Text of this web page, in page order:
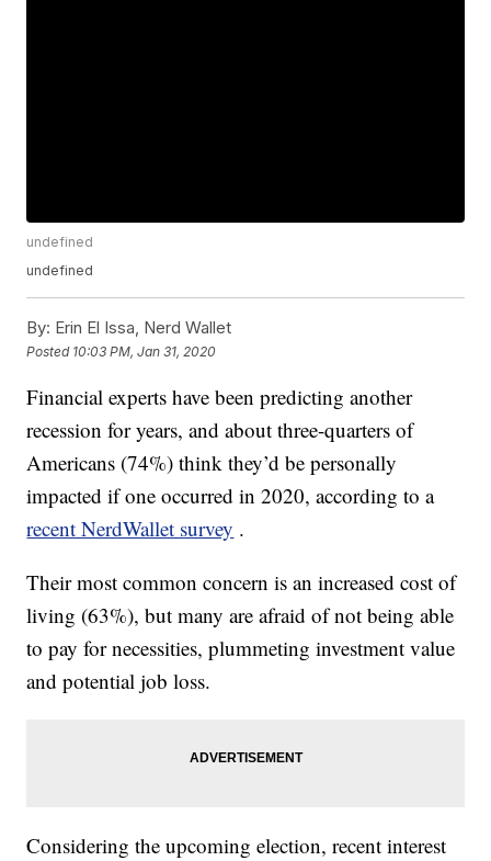
undefined
undefined
By: Erin El Issa, Nerd Wallet
Posted 10:03 PM, Jan 31, 2020
Financial experts have been predicting another
recession for years, and about three-quarters of
Americans (74%) think they’d be personally
impacted if one occurred in 2020, according to a
recent NerdWallet survey .
Their most common concern is an increased cost of
living (63%), but many are afraid of not being able
to pay for necessities, plummeting investment value
and potential job loss.
Considering the upcoming election, recent interest